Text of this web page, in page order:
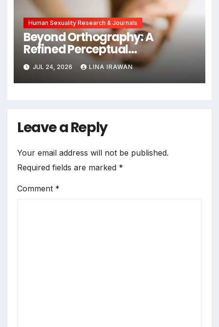
Human Sexuality Research & Journals
Beyond Orthography: A
Refined Perceptual
Assimilation Task Paradigm
for Measuring Cross-Linguistic
Phonetic Similarity
JUL 24, 2026 LINA IRAWAN
Leave a Reply
Your email address will not be published.
Required fields are marked *
Comment *